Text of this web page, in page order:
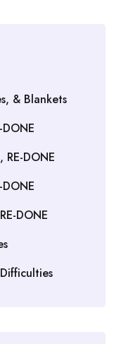
& Blankets
RE-DONE
DONE